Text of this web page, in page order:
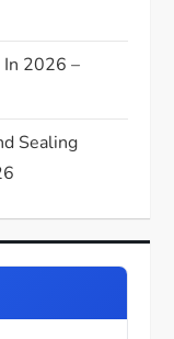
2026 –
Sealing